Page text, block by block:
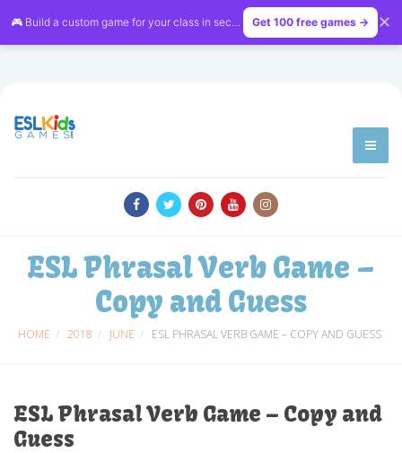
🎮 Build a custom game for your class in seconds — free on LessonVibe
Get 100 free games → ✕
ESL Phrasal Verb Game –
Copy and Guess
HOME 2018 JUNE ESL PHRASAL VERB GAME – COPY AND GUESS
ESL Phrasal Verb Game – Copy and
Guess